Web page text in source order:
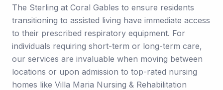
The Sterling at Coral Gables to ensure residents
transitioning to assisted living have immediate access
to their prescribed respiratory equipment. For
individuals requiring short-term or long-term care,
our services are invaluable when moving between
locations or upon admission to top-rated nursing
homes like Villa Maria Nursing & Rehabilitation